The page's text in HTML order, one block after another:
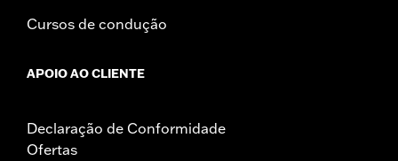
Cursos de condução
APOIO AO CLIENTE
Declaração de Conformidade
Ofertas